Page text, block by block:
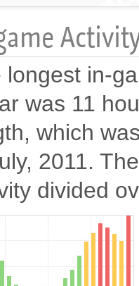
longest in-
was 11
which
2011.
divided